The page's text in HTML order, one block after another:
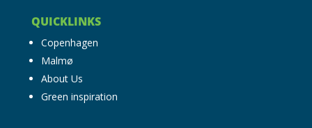
QUICKLINKS
Copenhagen
Malmø
About Us
Green inspiration